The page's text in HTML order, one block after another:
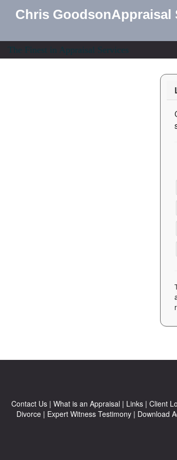
Chris GoodsonAppraisal
The Finest in Appraisal Services
Contact Us | What is an Appraisal | Links | Client
Divorce| Expert Witness Testimony| Download